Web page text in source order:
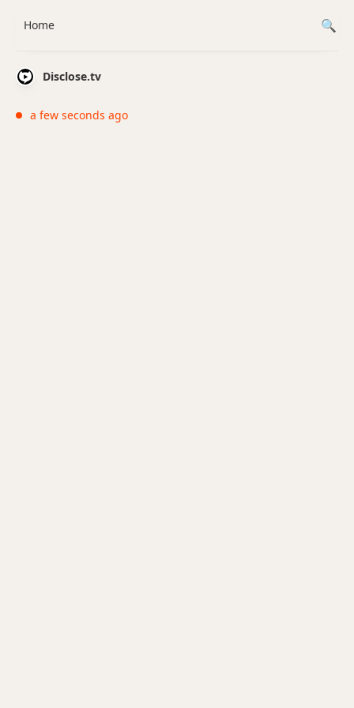
Disclose.tv
a few seconds ago
Home